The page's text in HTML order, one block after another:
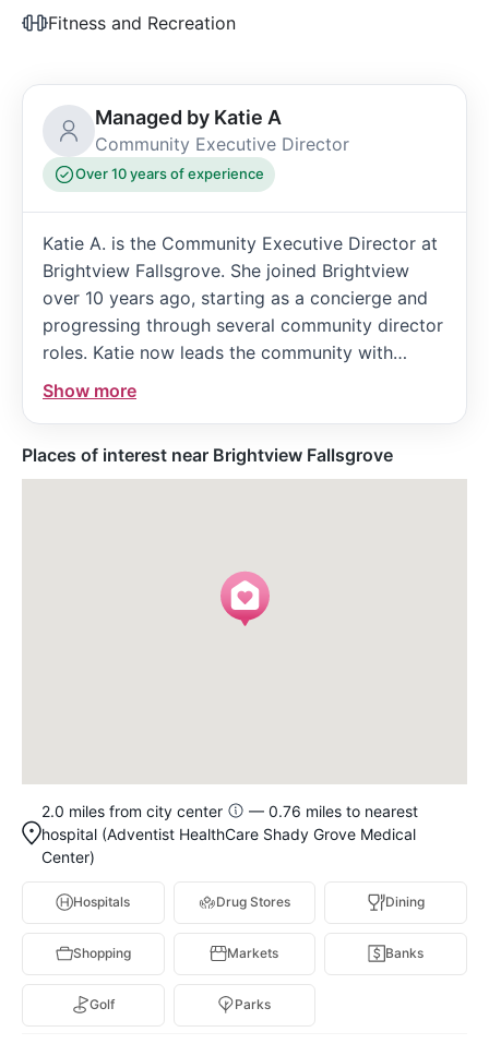
Fitness and Recreation
Managed by Katie A
Community Executive Director
Over 10 years of experience
Katie A. is the Community Executive Director at
Brightview Fallsgrove. She joined Brightview
over 10 years ago, starting as a concierge and
progressing through several community director
roles. Katie now leads the community with
extensive experience and a strong commitment
to vibrant senior living.
Show more
Places of interest near Brightview Fallsgrove
2.0 miles from city center
— 0.76 miles to nearest
hospital (Adventist HealthCare Shady Grove Medical
Center)
Hospitals Drug Stores Dining
Shopping Markets Banks
Golf Parks